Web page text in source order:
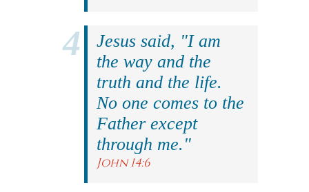
Jesus said, "I am
the way and the
truth and the life.
No one comes to the
Father except
through me."
John 14:6